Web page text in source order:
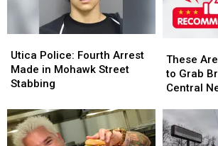
Police:
Fourth
Arrest
in
Mohawk
Street
Utica Police: Fourth Arrest
Made in Mohawk Street
Stabbing
Police:
Fourth
Arrest
in
Mohawk
Street
Are
the
Best
to
Grab
These
to Grab
Central
Are
the
Best
to
Grab